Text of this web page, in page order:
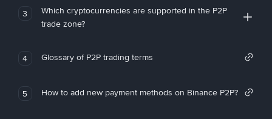
3
Which cryptocurrencies are supported in the P2P
trade zone?
4 Glossary of P2P trading terms
5 How to add new payment methods on Binance P2P?